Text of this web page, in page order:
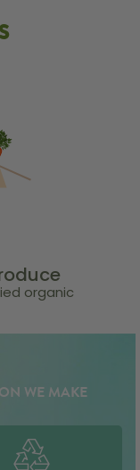
organic
WE MAKE